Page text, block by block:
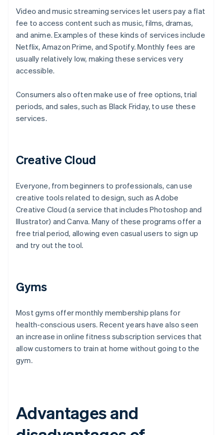
Video and music streaming services let users pay a flat
fee to access content such as music, films, dramas,
and anime. Examples of these kinds of services include
Netflix, Amazon Prime, and Spotify. Monthly fees are
usually relatively low, making these services very
accessible.
Consumers also often make use of free options, trial
periods, and sales, such as Black Friday, to use these
services.
Creative Cloud
Everyone, from beginners to professionals, can use
creative tools related to design, such as Adobe
Creative Cloud (a service that includes Photoshop and
Illustrator) and Canva. Many of these programs offer a
free trial period, allowing even casual users to sign up
and try out the tool.
Gyms
Most gyms offer monthly membership plans for
health-conscious users. Recent years have also seen
an increase in online fitness subscription services that
allow customers to train at home without going to the
gym.
Advantages and